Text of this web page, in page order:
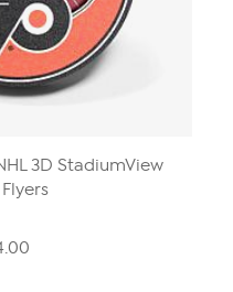
3D StadiumView